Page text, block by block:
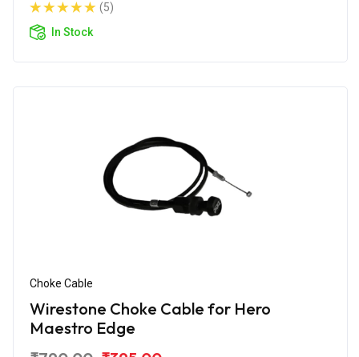
(5)
In Stock
Choke Cable
Wirestone Choke Cable for Hero
Maestro Edge